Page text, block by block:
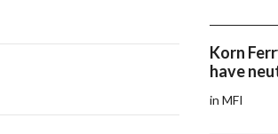
Korn
have
in MFI